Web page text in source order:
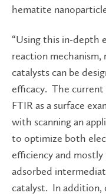
hematite
“Using this in-depth
reaction
catalysts can be
efficacy. The current
FTIR as a surface
with scanning an
to optimize both
efficiency and
adsorbed
catalyst. In addition,